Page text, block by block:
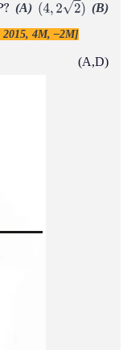
? (A) (4,22 ) (B)
2015, 4M, –2M]